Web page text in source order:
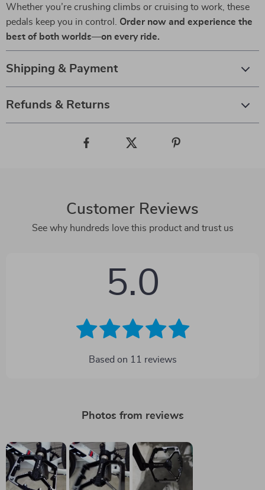
Whether you’re crushing climbs or cruising to work, these
pedals keep you in control. Order now and experience the
best of both worlds—on every ride.
Shipping & Payment
Refunds & Returns
Customer Reviews
See why hundreds love this product and trust us
5.0
Based on 11 reviews
Photos from reviews